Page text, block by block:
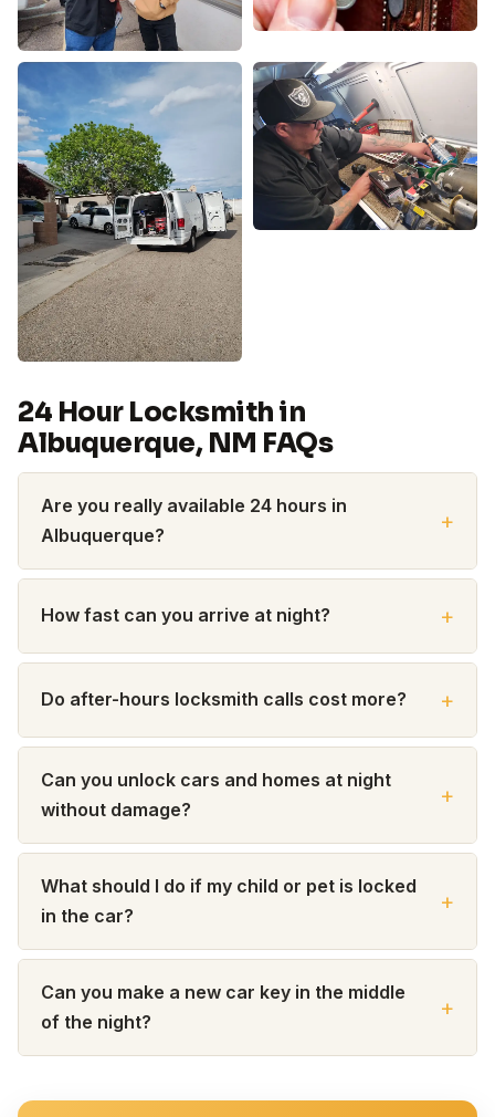
24 Hour Locksmith in
Albuquerque, NM FAQs
Are you really available 24 hours in
Albuquerque?
How fast can you arrive at night?
Do after-hours locksmith calls cost more?
Can you unlock cars and homes at night
without damage?
What should I do if my child or pet is locked
in the car?
Can you make a new car key in the middle
of the night?